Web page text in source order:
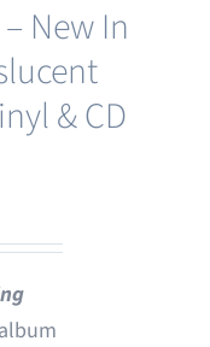
New In
& CD